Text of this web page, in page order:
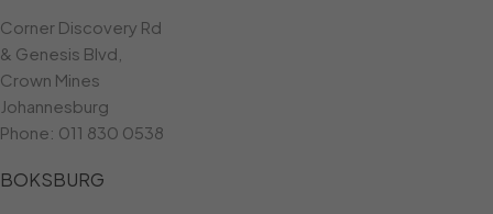
Corner Discovery Rd
& Genesis Blvd,
Crown Mines
Johannesburg
Phone: 011 830 0538
BOKSBURG